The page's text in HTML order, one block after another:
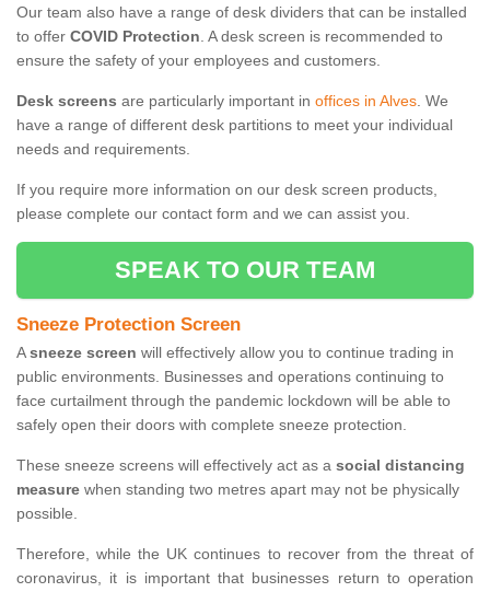
Our team also have a range of desk dividers that can be installed
to offer COVID Protection. A desk screen is recommended to
ensure the safety of your employees and customers.
Desk screens are particularly important in offices in Alves. We
have a range of different desk partitions to meet your individual
needs and requirements.
If you require more information on our desk screen products,
please complete our contact form and we can assist you.
SPEAK TO OUR TEAM
Sneeze Protection Screen
Asneeze screen will effectively allow you to continue trading in
public environments. Businesses and operations continuing to
face curtailment through the pandemic lockdown will be able to
safely open their doors with complete sneeze protection.
These sneeze screens will effectively act as a social distancing
measure when standing two metres apart may not be physically
possible.
Therefore, while the UK continues to recover from the threat of
coronavirus, it is important that businesses return to operation